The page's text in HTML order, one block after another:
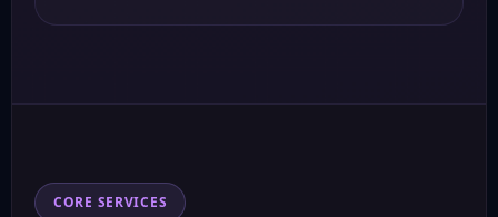
CORE SERVICES